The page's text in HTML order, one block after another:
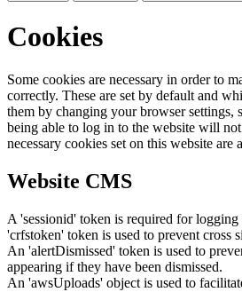
Cookies
Some cookies are necessary in order to
correctly. These are set by default and
them by changing your browser settings,
being able to log in to the website will
necessary cookies set on this website are
Website CMS
A 'sessionid' token is required for logging
'crfstoken' token is used to prevent cross
An 'alertDismissed' token is used to
appearing if they have been dismissed.
An 'awsUploads' object is used to